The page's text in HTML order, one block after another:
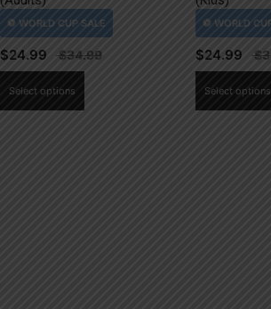
$24.99
Select options
$24.99
Select options